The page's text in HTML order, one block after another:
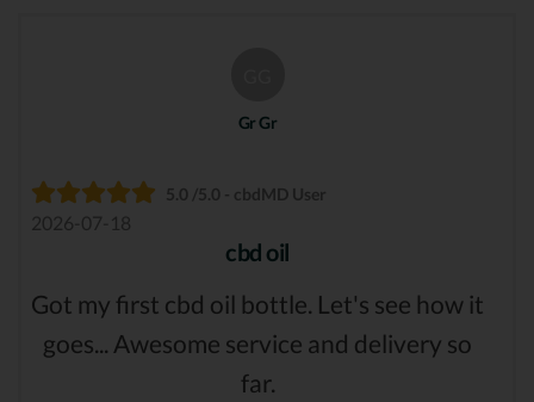
Gr Gr
5.0 /5.0 - cbdMD User
2026-07-18
cbd oil
Got my first cbd oil bottle. Let's see how it
goes... Awesome service and delivery so
far.